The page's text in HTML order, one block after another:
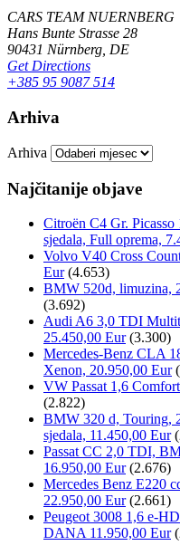
CARS TEAM NUERNBERG
Hans Bunte Strasse 28
90431 Nürnberg, DE
Get Directions
+385 95 9087 514
Arhiva
Arhiva
Najčitanije objave
Citroën C4 Gr.
sjedala, Full oprema,
Volvo V40 Cross
Eur (4.653)
BMW 520d, limuzina,
(3.692)
Audi A6 3,0 TDI
25.450,00 Eur (3.300)
Mercedes-Benz CLA
Xenon, 20.950,00 Eur
VW Passat 1,6
(2.822)
BMW 320 d, Touring,
sjedala, 11.450,00 Eur
Passat CC 2,0 TDI,
16.950,00 Eur (2.676)
Mercedes Benz E220
22.950,00 Eur (2.661)
Peugeot 3008 1,6 e-
DANA 11.950,00 Eur